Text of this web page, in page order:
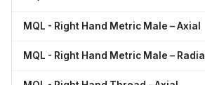
MQL - Right Hand Metric Male – Axial
MQL - Right Hand Metric Male – Radial